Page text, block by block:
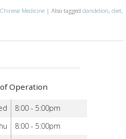
Medicine |Also taggeddandelion,diet,
Detox With This Yellow Charmer
Operation
8:00 - 5:00pm
8:00 - 5:00pm